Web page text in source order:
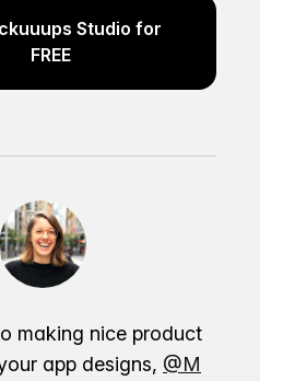
Studio for
FREE
making nice product
app designs, @M